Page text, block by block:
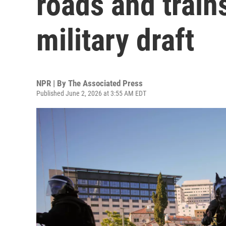
military draft
NPR | By The Associated Press
Published June 2, 2026 at 3:55 AM EDT